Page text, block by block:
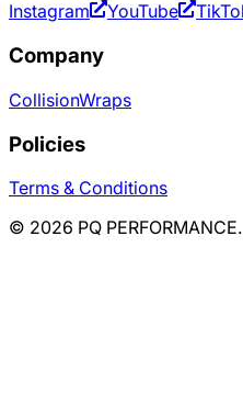
Instagram YouTube
Company
CollisionWraps
Policies
Terms & Conditions
© 2026 PQ